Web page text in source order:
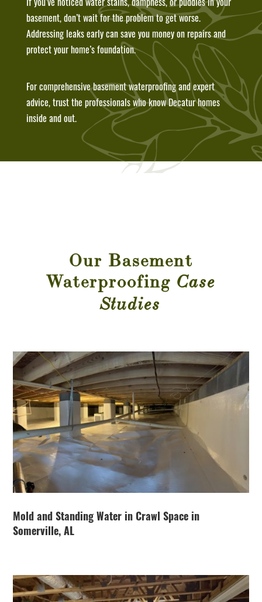
basement, don’t wait for the problem to get worse.
Addressing leaks early can save you money on repairs and
protect your home’s foundation.
For comprehensive basement waterproofing and expert
advice, trust the professionals who know Decatur homes
inside and out.
Our Basement
Waterproofing Case
Studies
Mold and Standing Water in Crawl Space in
Somerville, AL